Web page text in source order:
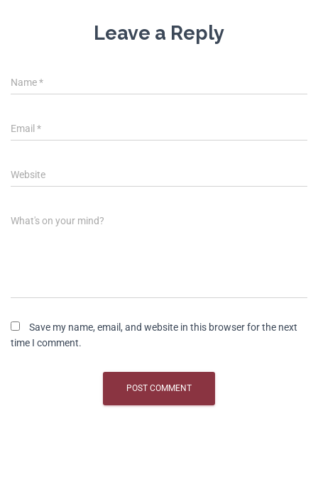
Leave a Reply
Name*
Email*
Website
What's on your mind?
Save my name, email, and website in this browser for the next
time I comment.